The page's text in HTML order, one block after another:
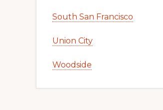
South San Francisco
Union City
Woodside